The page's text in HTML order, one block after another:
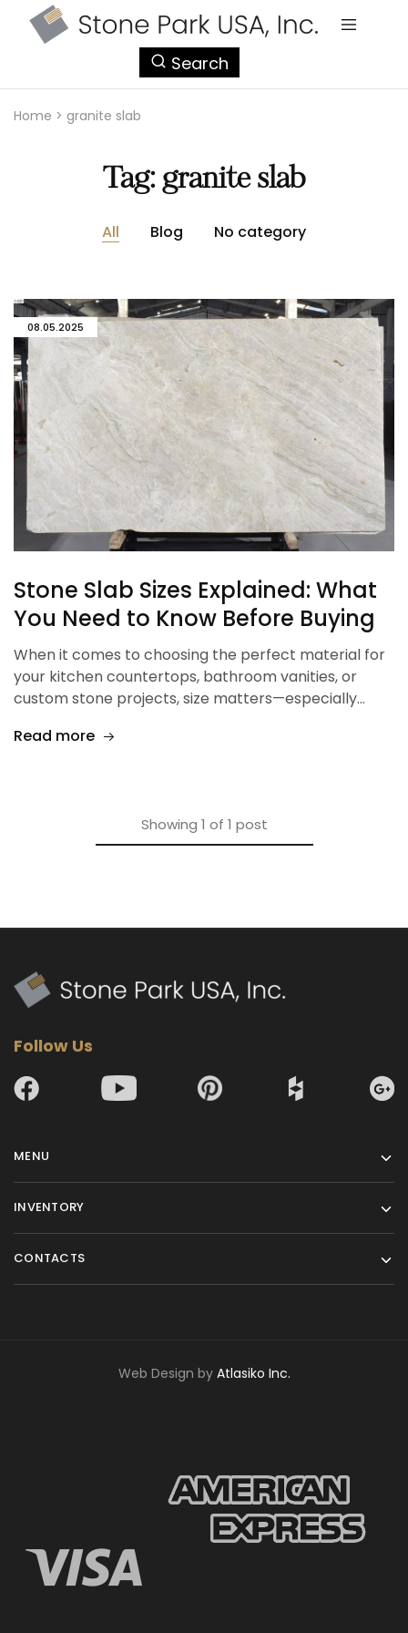
Search
Home > granite slab
Tag: granite slab
All Blog No category
08.05.2025
Stone Slab Sizes Explained: What
You Need to Know Before Buying
When it comes to choosing the perfect material for
your kitchen countertops, bathroom vanities, or
custom stone projects, size matters—especially…
Read more
Showing 1 of 1 post
Follow Us
MENU
INVENTORY
CONTACTS
Web Design by Atlasiko Inc.